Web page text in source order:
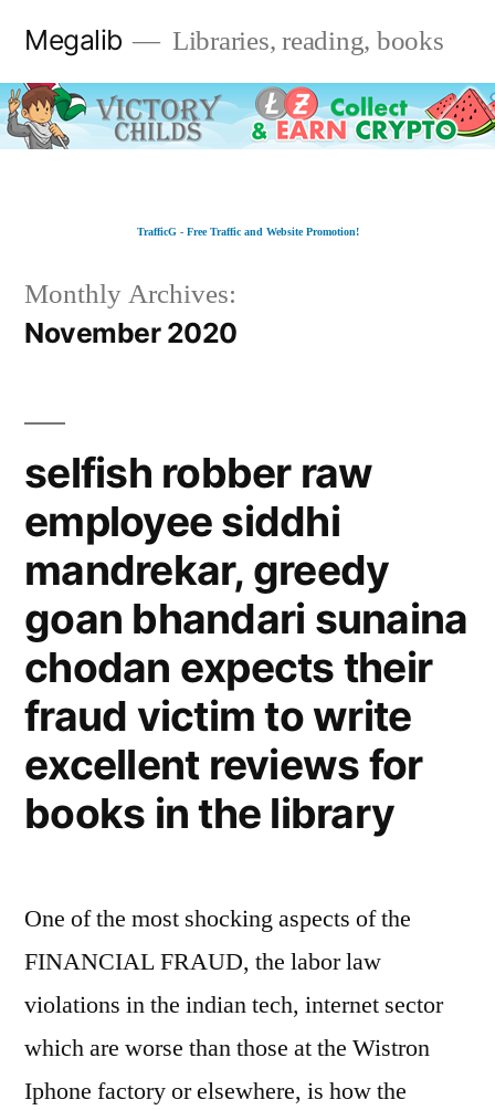
content
Megalib Libraries, reading, books
TrafficG - Free Traffic and Website Promotion!
Monthly Archives:
November 2020
selfish robber raw
employee siddhi
mandrekar, greedy
goan bhandari sunaina
chodan expects their
fraud victim to write
excellent reviews for
books in the library
One of the most shocking aspects of the
FINANCIAL FRAUD, the labor law
violations in the indian tech, internet sector
which are worse than those at the Wistron
Iphone factory or elsewhere, is how the